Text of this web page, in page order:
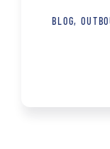
BLOG,